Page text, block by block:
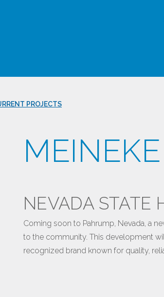
PROJECTS
NEVADA STATE
Coming soon to Pahrump, Nevada, a
to the community. This development
recognized brand known for quality,